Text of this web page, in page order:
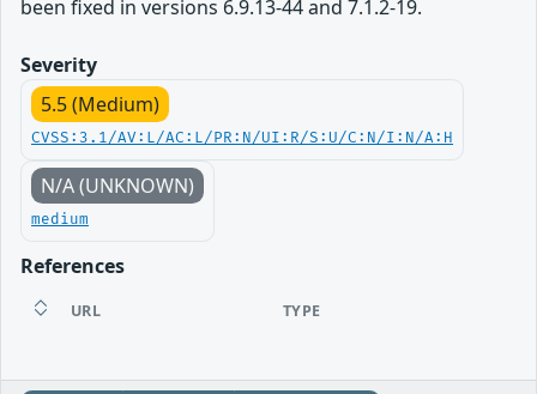
been fixed in versions 6.9.13-44 and 7.1.2-19.
Severity
5.5 (Medium)
CVSS:3.1/AV:L/AC:L/PR:N/UI:R/S:U/C:N/I:N/A:H
N/A (UNKNOWN)
medium
References
URL TYPE